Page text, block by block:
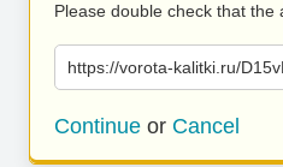
Please double check that the
https://vorota-kalitki.ru/
Continue or Cancel